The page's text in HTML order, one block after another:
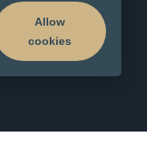
Allow
cookies